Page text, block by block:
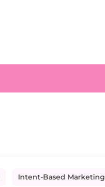
Intent-Based Marketing